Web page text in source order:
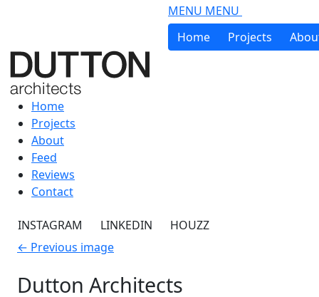
MENU MENU
Home
Projects
Home
Projects
About
Feed
Reviews
Contact
INSTAGRAM LINKEDIN
HOUZZ
← Previous image
Dutton Architects